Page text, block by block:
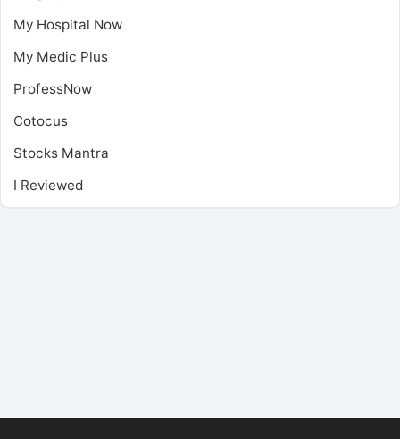
My Hospital Now
My Medic Plus
ProfessNow
Cotocus
Stocks Mantra
I Reviewed